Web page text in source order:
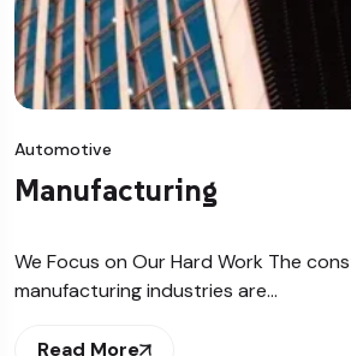
Automotive
Manufacturing
We Focus on Our Hard Work The
manufacturing industries are…
Read More